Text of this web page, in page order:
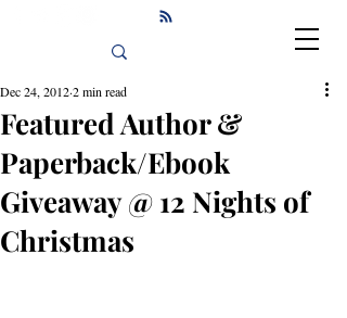
Featured Author &
Paperback/Ebook
Giveaway @ 12 Nights of
Christmas
Dec 24, 20122 min read